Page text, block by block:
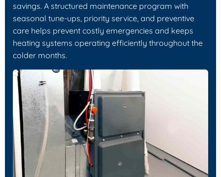
savings. A structured maintenance program with
seasonal tune-ups, priority service, and preventive
care helps prevent costly emergencies and keeps
heating systems operating efficiently throughout the
colder months.